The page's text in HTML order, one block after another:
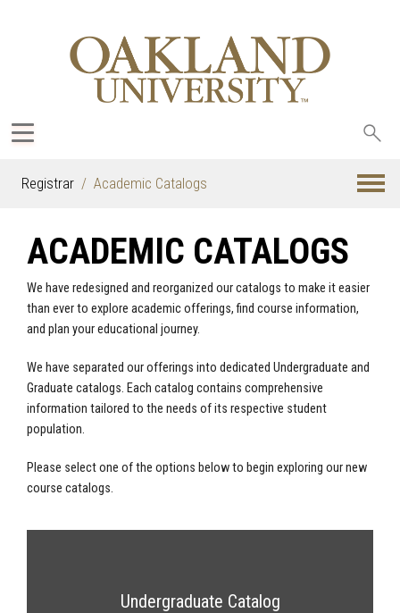
Registrar Academic Catalogs
ACADEMIC CATALOGS
We have redesigned and reorganized our catalogs to make it easier
than ever to explore academic offerings, find course information,
and plan your educational journey.
We have separated our offerings into dedicated Undergraduate and
Graduate catalogs. Each catalog contains comprehensive
information tailored to the needs of its respective student
population.
Please select one of the options below to begin exploring our new
course catalogs.
Undergraduate Catalog